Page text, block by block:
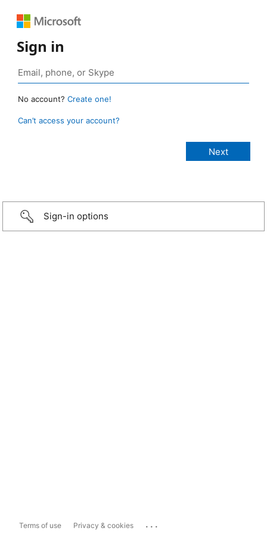
Sign in
No account? Create one!
Can’t access your account?
Sign-in options
Terms of use Privacy & cookies ...